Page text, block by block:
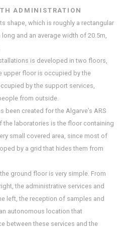
ADMINISTRATION
shape, which is roughly a rectangular
and an average width of 20.5m,
is developed in two floors,
upper floor is occupied by the
by the support services,
from outside.
been created for the Algarve’s ARS
the laboratories is the floor containing
small covered area, since most of
by a grid that hides them from
ground floor is very simple. From
the administrative services and
left, the reception of samples and
autonomous location that
between these services and the